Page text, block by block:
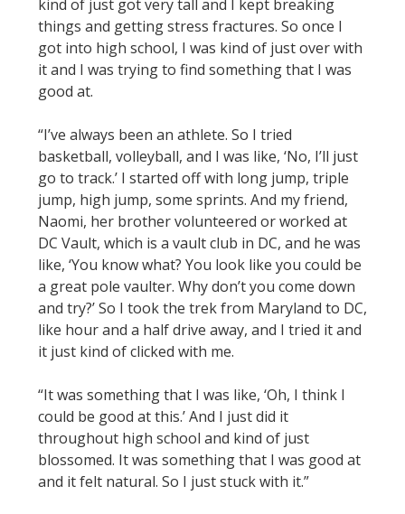
kind of just got very tall and I kept breaking
things and getting stress fractures. So once I
got into high school, I was kind of just over with
it and I was trying to find something that I was
good at.
“I’ve always been an athlete. So I tried
basketball, volleyball, and I was like, ‘No, I’ll just
go to track.’ I started off with long jump, triple
jump, high jump, some sprints. And my friend,
Naomi, her brother volunteered or worked at
DC Vault, which is a vault club in DC, and he was
like, ‘You know what? You look like you could be
a great pole vaulter. Why don’t you come down
and try?’ So I took the trek from Maryland to DC,
like hour and a half drive away, and I tried it and
it just kind of clicked with me.
“It was something that I was like, ‘Oh, I think I
could be good at this.’ And I just did it
throughout high school and kind of just
blossomed. It was something that I was good at
and it felt natural. So I just stuck with it.”